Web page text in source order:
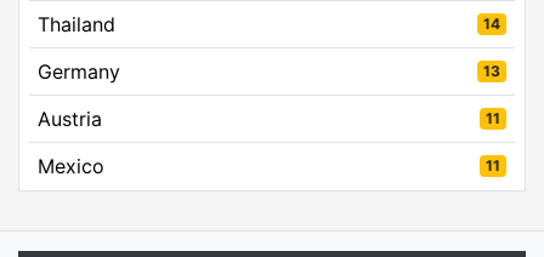
Thailand 14
Germany 13
Austria 11
Mexico 11